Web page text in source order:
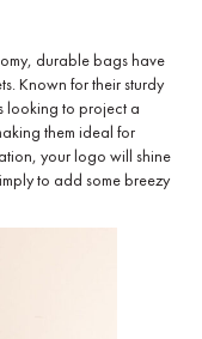
durable bags have
Known for their sturdy
looking to project a
them ideal for
your logo will shine
to add some breezy